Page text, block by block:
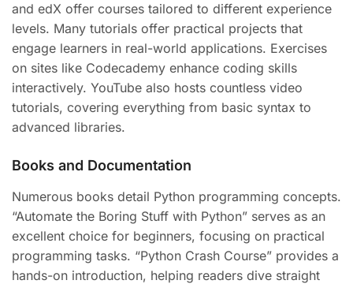
and edX offer courses tailored to different experience
levels. Many tutorials offer practical projects that
engage learners in real-world applications. Exercises
on sites like Codecademy enhance coding skills
interactively. YouTube also hosts countless video
tutorials, covering everything from basic syntax to
advanced libraries.
Books and Documentation
Numerous books detail Python programming concepts.
“Automate the Boring Stuff with Python” serves as an
excellent choice for beginners, focusing on practical
programming tasks. “Python Crash Course” provides a
hands-on introduction, helping readers dive straight